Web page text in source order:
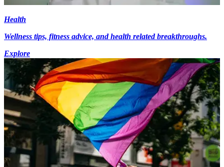
Health
Wellness tips, fitness advice, and health related breakthroughs.
Explore